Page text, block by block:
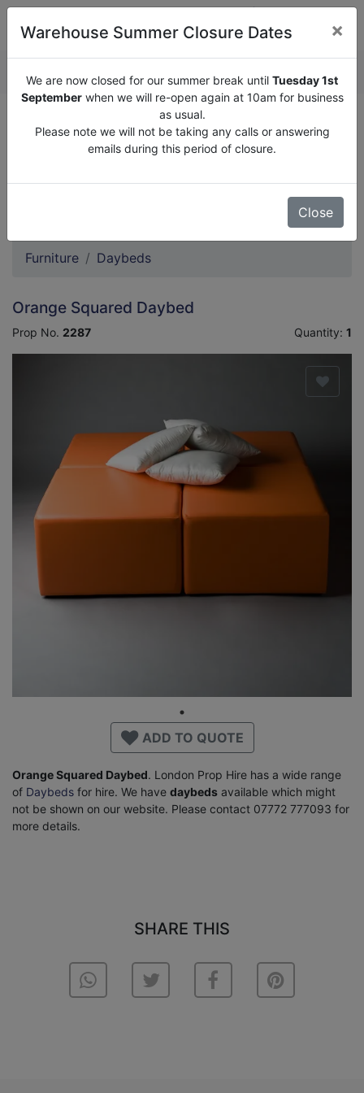
We are now closed for our summer break until
Tuesday
1st September when we will re-open again at 10am for
business as usual.
Furniture Daybeds
Orange Squared Daybed
Prop No. 2287 Quantity: 1
ADD TO QUOTE
Orange Squared Daybed. London Prop Hire has a wide range
of Daybeds for hire. We have daybeds available which might
not be shown on our website. Please contact 07772 777093 for
more details.
SHARE THIS
Warehouse Summer Closure Dates ×
We are now closed for our summer break until Tuesday 1st
Septemberwhen we will re-open again at 10am for business
as usual.
Please note we will not be taking any calls or answering
emails during this period of closure.
Close